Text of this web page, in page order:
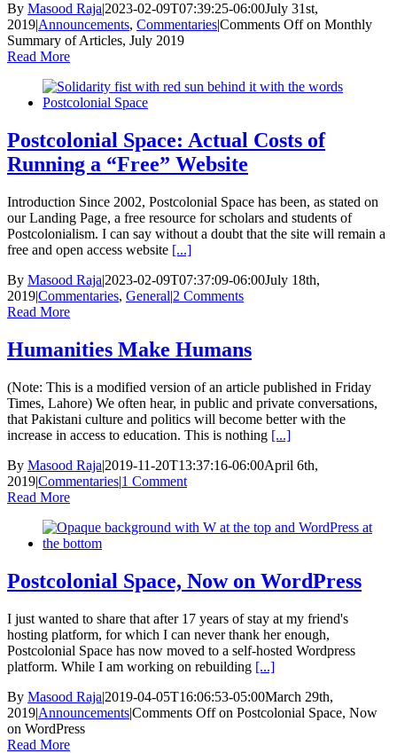
By Masood Raja|2023-02-09T07:39:25-06:00July 31st,
2019|Announcements, Commentaries|Comments Offon Monthly
Summary of Articles, July 2019
Read More
Postcolonial Space: Actual Costs of
Running a “Free” Website
Introduction Since 2002, Postcolonial Space has been, as stated on
our Landing Page, a free resource for scholars and students of
Postcolonialism. I can say without a doubt that the site will remain a
free and open access website [...]
By Masood Raja|2023-02-09T07:37:09-06:00July 18th,
2019|Commentaries, General|2 Comments
Read More
Humanities Make Humans
(Note: This is a modified version of an article published in Friday
Times, Lahore) We often hear, in public and private conversations,
that Pakistani culture and politics will become better with the
increase in access to education. This is nothing [...]
By Masood Raja|2019-11-20T13:37:16-06:00April 6th,
2019|Commentaries|1 Comment
Read More
Postcolonial Space, Now on WordPress
I just wanted to share that after 17 years of stay at my friend's
hosting platform, for which I can never thank her enough,
Postcolonial Space has now moved to a self-hosted Wordpress
platform. While I am working on rebuilding [...]
By Masood Raja|2019-04-05T16:06:53-05:00March 29th,
2019|Announcements|Comments Offon Postcolonial Space, Now
on WordPress
Read More